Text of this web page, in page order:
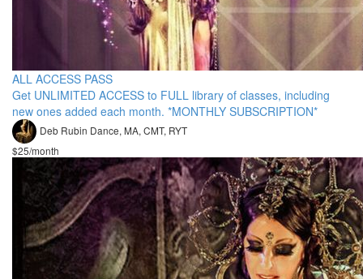
ALL ACCESS PASS
Get UNLIMITED ACCESS to FULL library of classes, including
new ones added each month. *MONTHLY SUBSCRIPTION*
Deb Rubin Dance, MA, CMT, RYT
$25/month